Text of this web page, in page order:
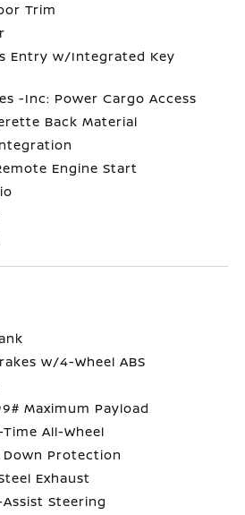
Trim
Entry w/Integrated Key
-Inc: Power Cargo Access
Back Material
Engine Start
w/4-Wheel ABS
Maximum Payload
All-Wheel
Protection
Exhaust
Steering